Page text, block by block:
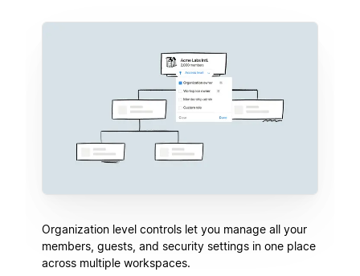
Organization level controls let you manage all your
members, guests, and security settings in one place
across multiple workspaces.